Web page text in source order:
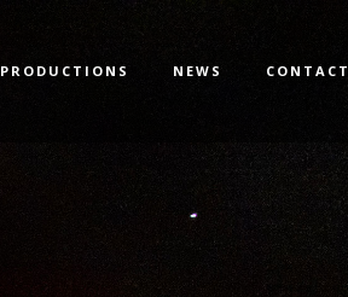
PRODUCTIONS NEWS CONTACT